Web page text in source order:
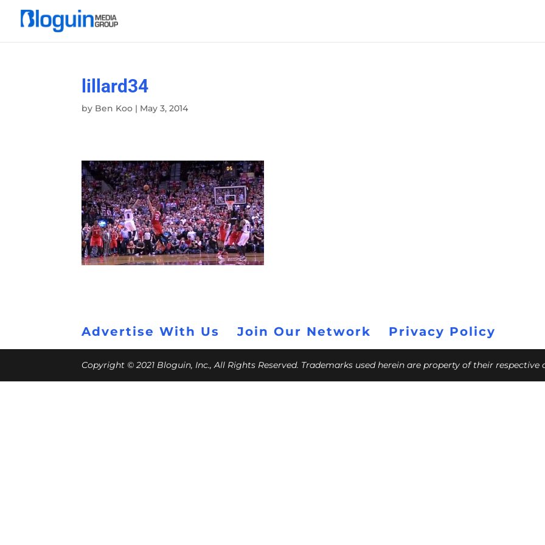
lillard34
by Ben Koo | May 3, 2014
Advertise With Us Join Our Network Privacy Policy
Copyright © 2021 Bloguin, Inc., All Rights Reserved. Trademarks used herein are property of their respective